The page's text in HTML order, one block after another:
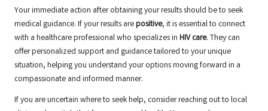
Your immediate action after obtaining your results should be to seek
medical guidance. If your results arepositive, it is essential to connect
with a healthcare professional who specializes in HIV care. They can
offer personalized support and guidance tailored to your unique
situation, helping you understand your options moving forward in a
compassionate and informed manner.
If you are uncertain where to seek help, consider reaching out to local